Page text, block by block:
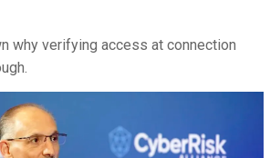
why verifying access at connection